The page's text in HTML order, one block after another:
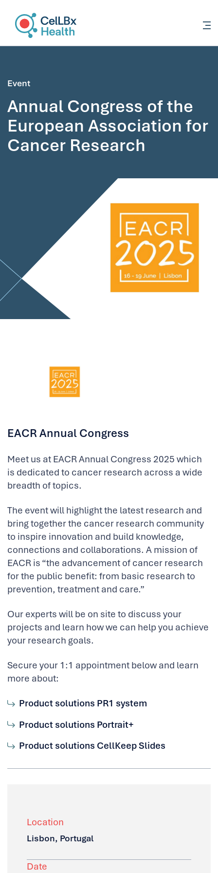
Event
Annual Congress of the
European Association for
Cancer Research
EACR Annual Congress
Meet us at EACR Annual Congress 2025 which
is dedicated to cancer research across a wide
breadth of topics.
The event will highlight the latest research and
bring together the cancer research community
to inspire innovation and build knowledge,
connections and collaborations. A mission of
EACR is “the advancement of cancer research
for the public benefit: from basic research to
prevention, treatment and care.”
Our experts will be on site to discuss your
projects and learn how we can help you achieve
your research goals.
Secure your 1:1 appointment below and learn
more about:
Product solutions PR1 system
Product solutions Portrait+
Product solutions CellKeep Slides
Location
Lisbon, Portugal
Date